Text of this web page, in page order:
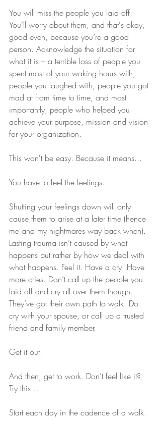
You will miss the people you laid off.
You’ll worry about them, and that's okay,
good even, because you’re a good
person. Acknowledge the situation for
what it is – a terrible loss of people you
spent most of your waking hours with,
people you laughed with, people you got
mad at from time to time, and most
importantly, people who helped you
achieve your purpose, mission and vision
for your organization.
This won't be easy. Because it means...
You have to feel the feelings.
Shutting your feelings down will only
cause them to arise at a later time (hence
me and my nightmares way back when).
Lasting trauma isn’t caused by what
happens but rather by how we deal with
what happens. Feel it. Have a cry. Have
more cries. Don’t call up the people you
laid off and cry all over them though.
They’ve got their own path to walk. Do
cry with your spouse, or call up a trusted
friend and family member.
Get it out.
And then, get to work. Don’t feel like it?
Try this…
Start each day in the cadence of a walk.